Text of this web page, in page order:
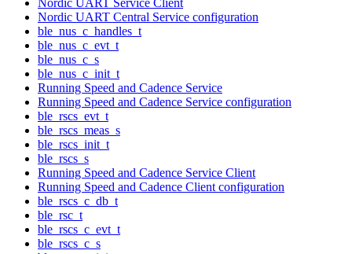
Nordic UART Central Service configuration
ble_nus_c_handles_t
ble_nus_c_evt_t
ble_nus_c_s
ble_nus_c_init_t
Running Speed and Cadence Service
Running Speed and Cadence Service configuration
ble_rscs_evt_t
ble_rscs_meas_s
ble_rscs_init_t
ble_rscs_s
Running Speed and Cadence Service Client
Running Speed and Cadence Client configuration
ble_rscs_c_db_t
ble_rsc_t
ble_rscs_c_evt_t
ble_rscs_c_s